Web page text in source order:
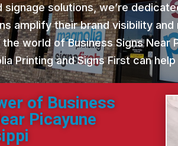
signage solutions, we’re
amplify their brand visibility
world of Business Signs Near
Printing and Signs First can
of Business
Picayune